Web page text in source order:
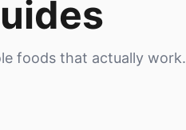
foods that actually work.